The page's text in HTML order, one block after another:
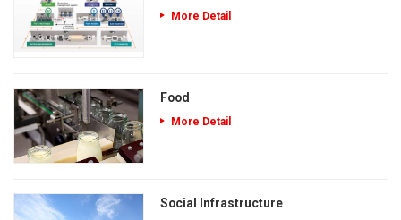
More Detail
Food
More Detail
Social Infrastructure